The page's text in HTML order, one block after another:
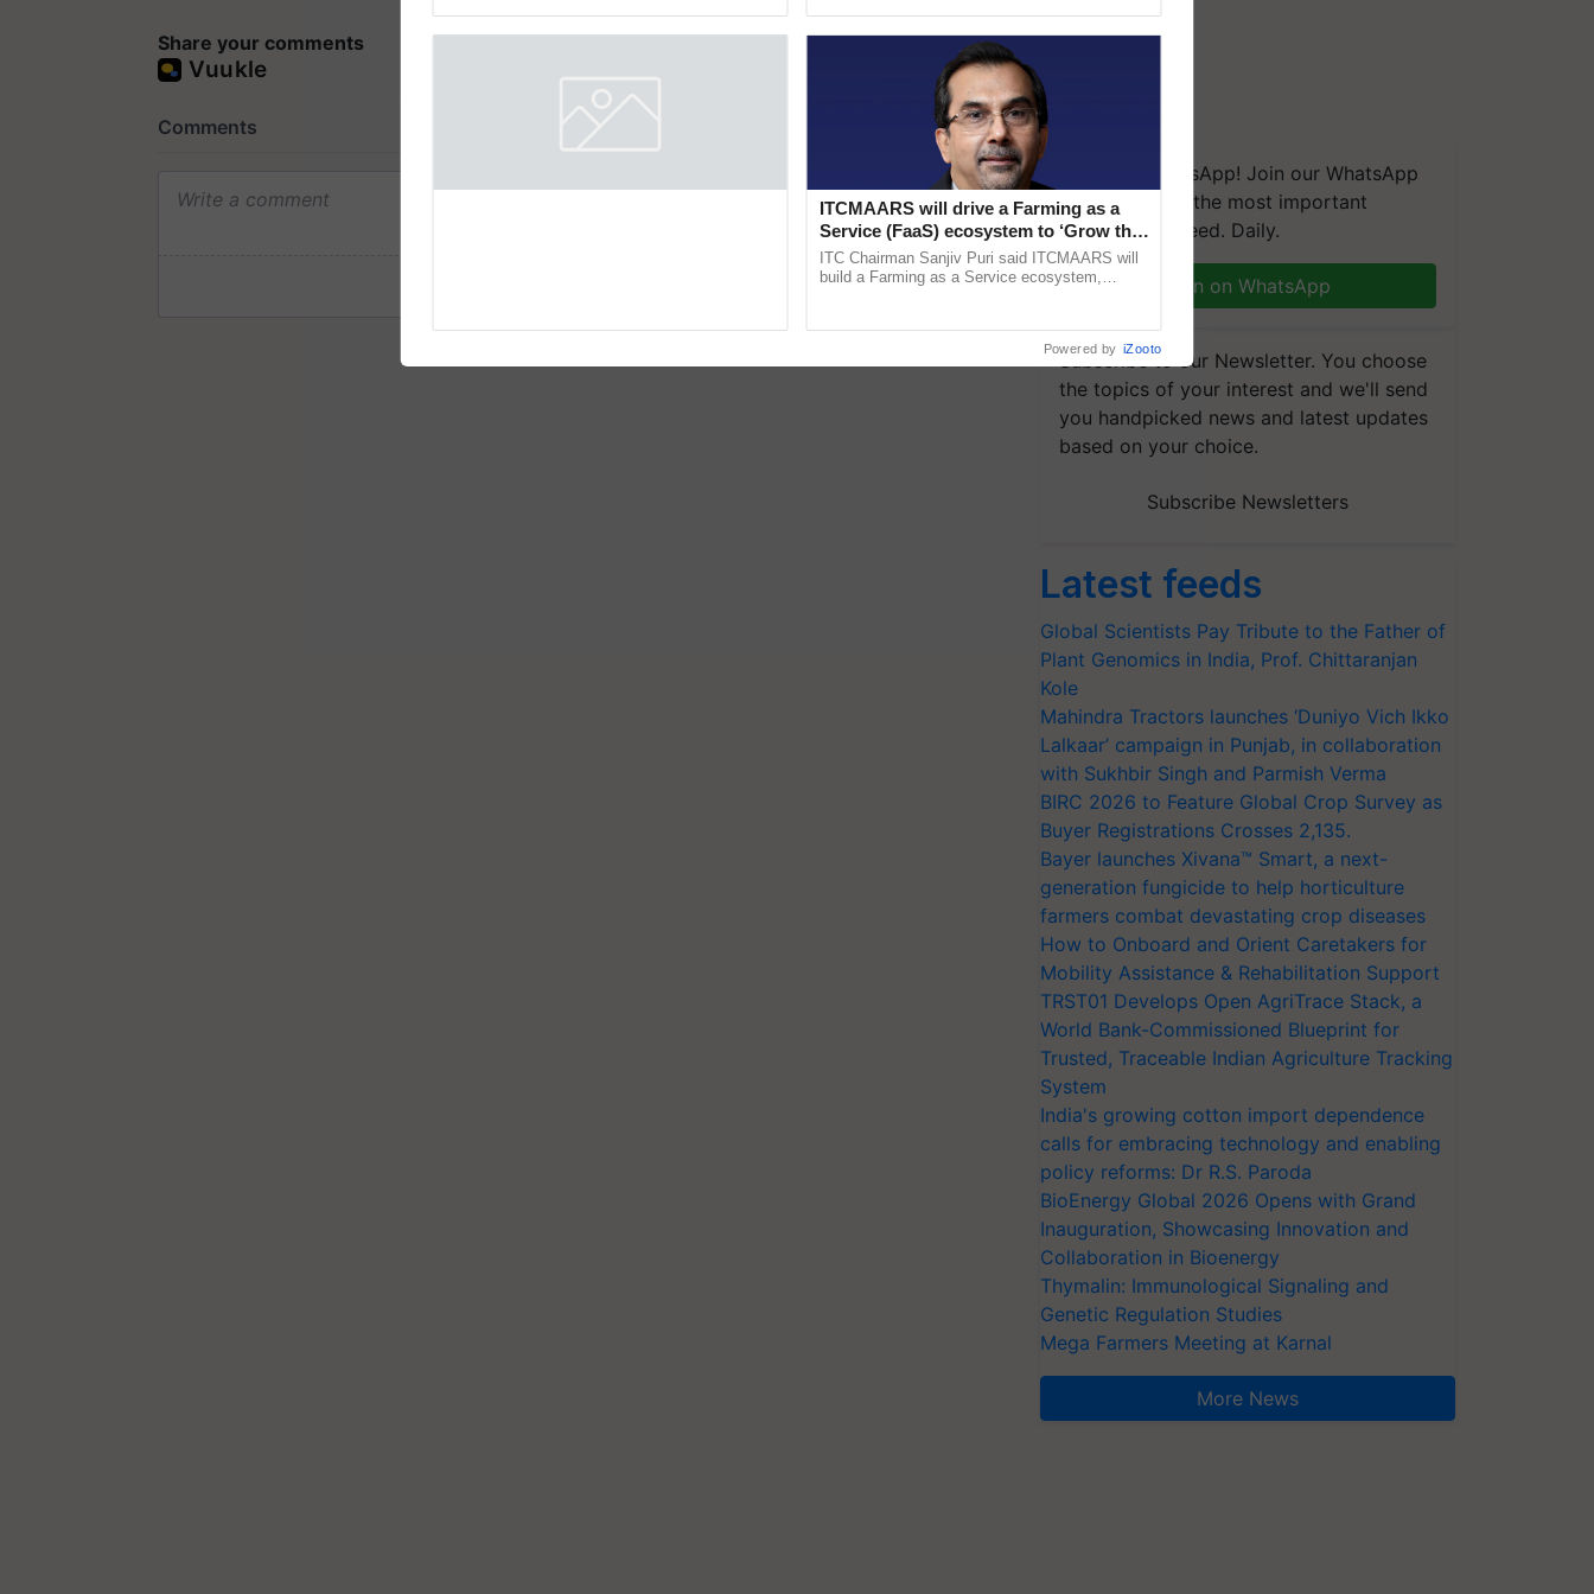
Share your comments
We're on WhatsApp! Join our WhatsApp
group and get the most important
updates you need. Daily.
Join on WhatsApp
Subscribe to our Newsletter. You choose
the topics of your interest and we'll send
you handpicked news and latest updates
based on your choice.
Subscribe Newsletters
Latest feeds
Global Scientists Pay Tribute to the Father of
Plant Genomics in India, Prof. Chittaranjan
Kole
Mahindra Tractors launches ‘Duniyo Vich Ikko
Lalkaar’ campaign in Punjab, in collaboration
with Sukhbir Singh and Parmish Verma
BIRC 2026 to Feature Global Crop Survey as
Buyer Registrations Crosses 2,135.
Bayer launches Xivana™ Smart, a next-
generation fungicide to help horticulture
farmers combat devastating crop diseases
How to Onboard and Orient Caretakers for
Mobility Assistance & Rehabilitation Support
TRST01 Develops Open AgriTrace Stack, a
World Bank-Commissioned Blueprint for
Trusted, Traceable Indian Agriculture Tracking
System
India's growing cotton import dependence
calls for embracing technology and enabling
policy reforms: Dr R.S. Paroda
BioEnergy Global 2026 Opens with Grand
Inauguration, Showcasing Innovation and
Collaboration in Bioenergy
Thymalin: Immunological Signaling and
Genetic Regulation Studies
Mega Farmers Meeting at Karnal
More News
ITCMAARS will drive a Farming as a
Service (FaaS) ecosystem to ‘Grow the
Buy’, says ITC Chairman
ITC Chairman Sanjiv Puri said ITCMAARS will
build a Farming as a Service ecosystem,
Powered by iZooto